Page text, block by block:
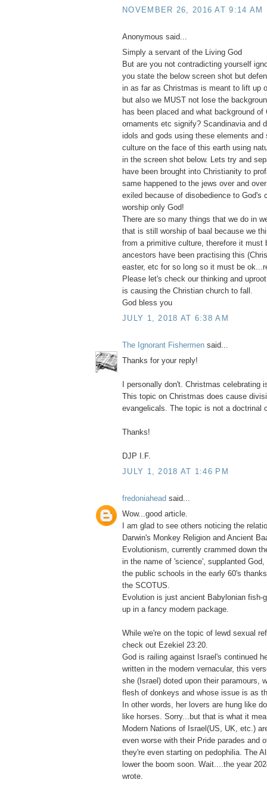
NOVEMBER 26, 2016 AT 9:14 AM
Anonymous said...
Simply a servant of the Living God
But are you not contradicting yourself
you state the below screen shot but
in as far as Christmas is meant to lift up
but also we MUST not lose the
has been placed and what background
ornaments etc signify? Scandinavia and
idols and gods using these elements and
culture on the face of this earth using
in the screen shot below. Lets try and
have been brought into Christianity to
same happened to the jews over and
exiled because of disobedience to God's
worship only God!
There are so many things that we do in
that is still worship of baal because we
from a primitive culture, therefore it must
ancestors have been practising this
easter, etc for so long so it must be
Please let's check our thinking and
is causing the Christian church to fall.
God bless you
JULY 1, 2018 AT 6:38 AM
The Ignorant Fishermen said...
Thanks for your reply!
I personally don't. Christmas celebrating
This topic on Christmas does cause
evangelicals. The topic is not a doctrinal
Thanks!
DJP I.F.
JULY 1, 2018 AT 1:46 PM
fredoniahead said...
Wow...good article.
I am glad to see others noticing the
Darwin's Monkey Religion and Ancient
Evolutionism, currently crammed down
in the name of 'science', supplanted
the public schools in the early 60's
the SCOTUS.
Evolution is just ancient Babylonian fish-
up in a fancy modern package.
While we're on the topic of lewd sexual
check out Ezekiel 23:20.
God is railing against Israel's continued
written in the modern vernacular, this
she (Israel) doted upon their paramours,
flesh of donkeys and whose issue is as
In other words, her lovers are hung like
like horses. Sorry...but that is what it
Modern Nations of Israel(US, UK, etc.)
even worse with their Pride parades and
they're even starting on pedophilia. The
lower the boom soon. Wait....the year
wrote.